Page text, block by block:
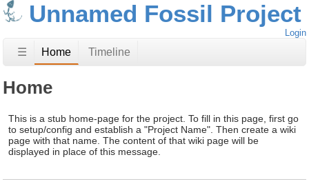
Unnamed Fossil Project
Login
☰ Home Timeline
Home
This is a stub home-page for the project. To fill in this page, first go
to setup/config and establish a "Project Name". Then create a wiki
page with that name. The content of that wiki page will be
displayed in place of this message.